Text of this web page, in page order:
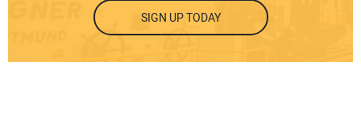
SIGN UP TODAY